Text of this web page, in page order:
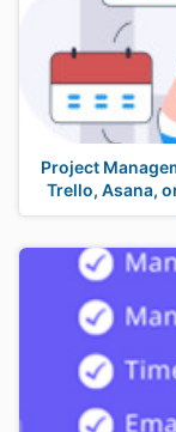
Project
Trello, Asana,